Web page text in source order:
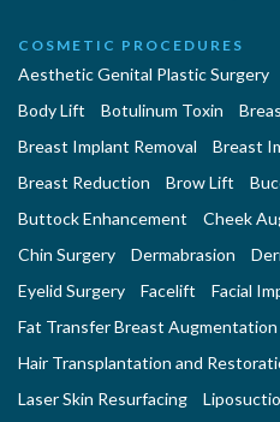
COSMETIC PROCEDURES
Aesthetic Genital Plastic Surgery
Body Lift
Botulinum Toxin
Breast Implant Removal
Breast
Breast Reduction
Brow Lift
Buttock Enhancement
Cheek
Chin Surgery
Dermabrasion
Eyelid Surgery
Facelift
Facial
Fat Transfer Breast Augmentation
Hair Transplantation and
Laser Skin Resurfacing